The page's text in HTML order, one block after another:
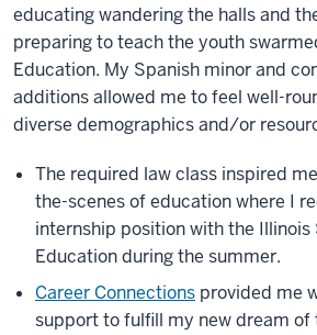
educating wandering the halls and
preparing to teach the youth
Education. My Spanish minor and
additions allowed me to feel well-
diverse demographics and/or
The required law class inspired
the-scenes of education where I
internship position with the
Education during the summer.
Career Connections provided me
support to fulfill my new dream of